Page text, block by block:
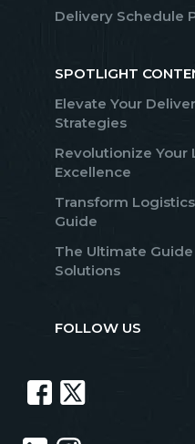
Delivery Schedule
SPOTLIGHT
Elevate Your
Strategies
Revolutionize Your
Excellence
Transform
Guide
The Ultimate
Solutions
FOLLOW US